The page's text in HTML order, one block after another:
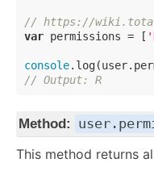
// https://
var permissions = [
console
// Output: R
Method:
This method returns